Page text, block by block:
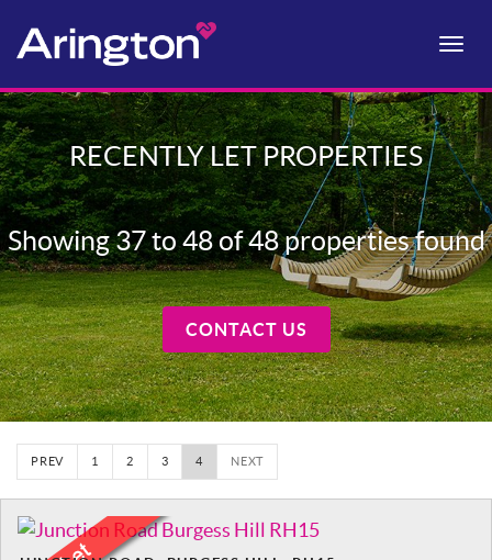
Toggle
RECENTLY LET PROPERTIES
Showing 37 to 48 of 48 properties found
CONTACT US
PREV 1 2 3 4 NEXT